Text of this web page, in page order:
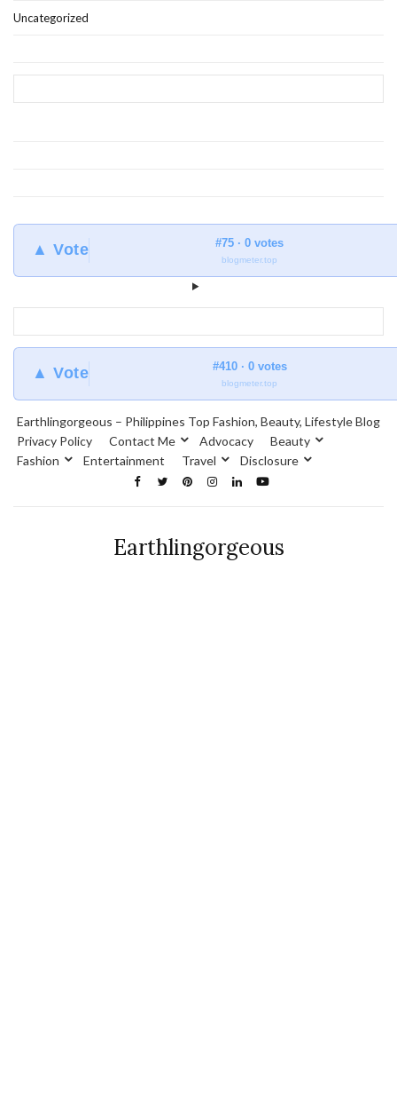
Uncategorized
▲ Vote #75 · 0 votes
blogmeter.top
▲ Vote #410 · 0 votes
blogmeter.top
Earthlingorgeous – Philippines Top Fashion, Beauty, Lifestyle Blog
Privacy Policy
Contact Me Advocacy
Beauty
Fashion
Entertainment Travel Disclosure
Earthlingorgeous